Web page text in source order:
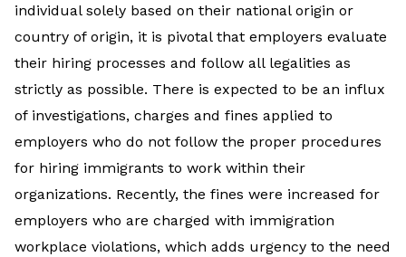
individual solely based on their national origin or
country of origin, it is pivotal that employers evaluate
their hiring processes and follow all legalities as
strictly as possible. There is expected to be an influx
of investigations, charges and fines applied to
employers who do not follow the proper procedures
for hiring immigrants to work within their
organizations. Recently, the fines were increased for
employers who are charged with immigration
workplace violations, which adds urgency to the need